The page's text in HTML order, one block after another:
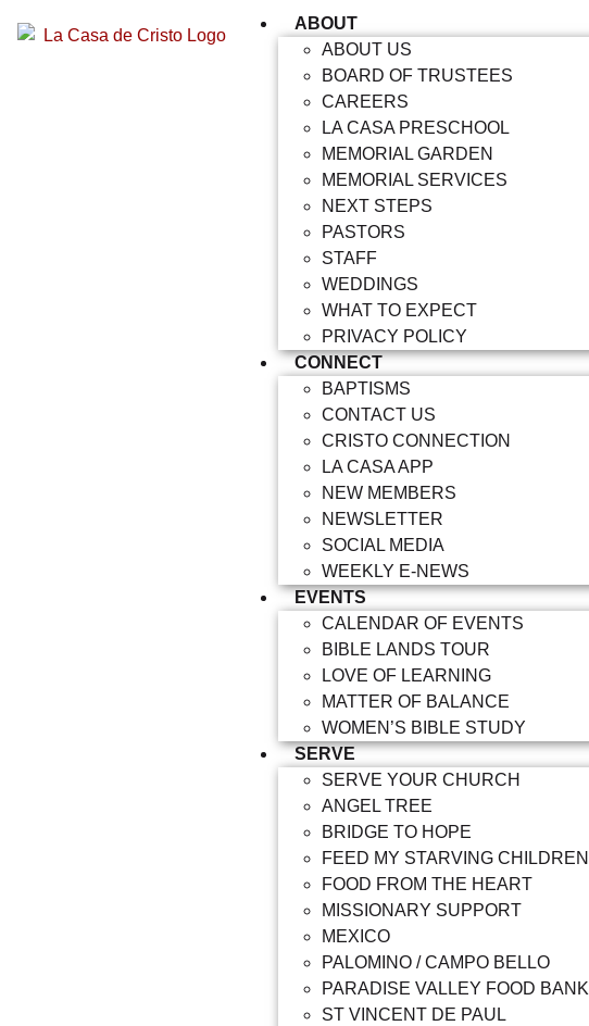
ABOUT
ABOUT US
BOARD OF TRUSTEES
CAREERS
LA CASA PRESCHOOL
MEMORIAL GARDEN
MEMORIAL SERVICES
NEXT STEPS
PASTORS
STAFF
WEDDINGS
WHAT TO EXPECT
PRIVACY POLICY
CONNECT
BAPTISMS
CONTACT US
CRISTO CONNECTION
LA CASA APP
NEW MEMBERS
NEWSLETTER
SOCIAL MEDIA
WEEKLY E-NEWS
EVENTS
CALENDAR OF EVENTS
BIBLE LANDS TOUR
LOVE OF LEARNING
MATTER OF BALANCE
WOMEN’S BIBLE STUDY
SERVE
SERVE YOUR CHURCH
ANGEL TREE
BRIDGE TO HOPE
FEED MY STARVING CHILDREN
FOOD FROM THE HEART
MISSIONARY SUPPORT
MEXICO
PALOMINO / CAMPO BELLO
PARADISE VALLEY FOOD BANK
ST VINCENT DE PAUL